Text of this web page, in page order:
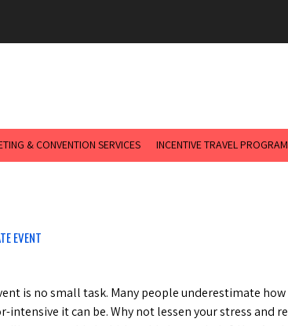
& CONVENTION SERVICES INCENTIVE TRAVEL
EVENT
is no small task. Many people underestimate how
it can be. Why not lessen your stress and